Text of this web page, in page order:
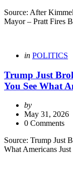
Source: After
Mayor – Pratt Fires
Categories
Posted
in POLITICS
Trump Just
You See What
Posted
by
by
May 31, 2026
0 Comments
Source: Trump Just
What Americans